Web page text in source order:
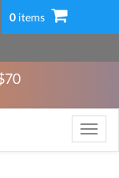
0items
70
Toggle